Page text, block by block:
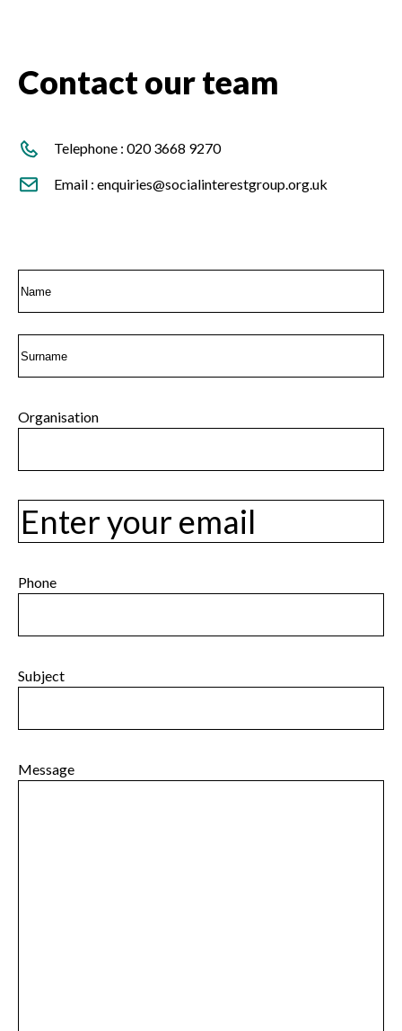
Contact our team
Telephone : 020 3668 9270
Email : enquiries@socialinterestgroup.org.uk
Last
Organisation
Email
Phone
Subject
Message